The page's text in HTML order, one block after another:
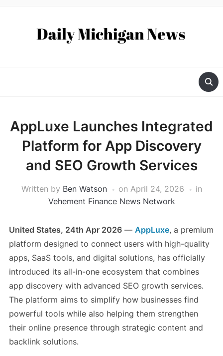
AppLuxe Launches Integrated
Platform for App Discovery
and SEO Growth Services
Written by Ben Watson on April 24, 2026
in
Vehement Finance News Network
United States, 24th Apr 2026— AppLuxe, a premium
platform designed to connect users with high-quality
apps, SaaS tools, and digital solutions, has officially
introduced its all-in-one ecosystem that combines
app discovery with advanced SEO growth services.
The platform aims to simplify how businesses find
powerful tools while also helping them strengthen
their online presence through strategic content and
backlink solutions.